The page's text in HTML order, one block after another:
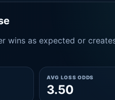
wins as expected or
AVG LOSS ODDS
3.50